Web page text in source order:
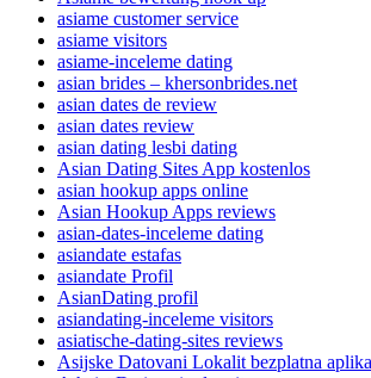
asiame customer service
asiame visitors
asiame-inceleme dating
asian brides – khersonbrides.net
asian dates de review
asian dates review
asian dating lesbi dating
Asian Dating Sites App kostenlos
asian hookup apps online
Asian Hookup Apps reviews
asian-dates-inceleme dating
asiandate estafas
asiandate Profil
AsianDating profil
asiandating-inceleme visitors
asiatische-dating-sites reviews
Asijske Datovani Lokalit bezplatna